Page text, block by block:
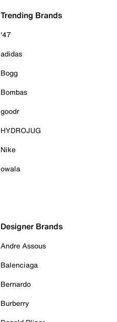
Trending Brands
'47
adidas
Bogg
Bombas
goodr
HYDROJUG
Nike
owala
Designer Brands
Andre Assous
Balenciaga
Bernardo
Burberry